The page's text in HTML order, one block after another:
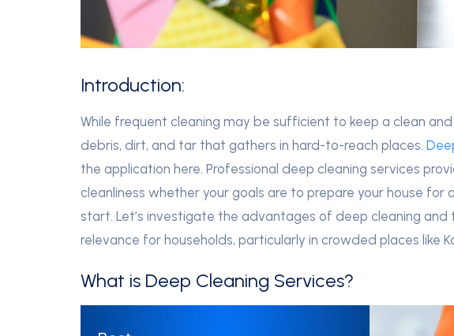
Introduction:
While frequent cleaning may be sufficient to keep a clean
debris, dirt, and tar that gathers in hard-to-reach places.
the application here. Professional deep cleaning services
cleanliness whether your goals are to prepare your house for
start. Let’s investigate the advantages of deep cleaning and
relevance for households, particularly in crowded places like
What is Deep Cleaning Services?